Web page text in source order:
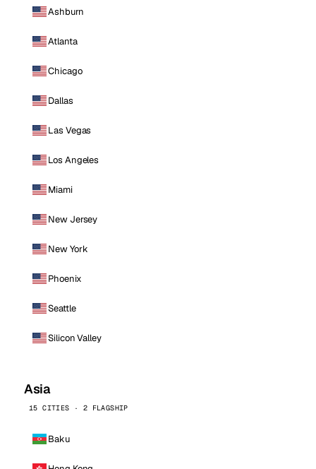
Ashburn
Atlanta
Chicago
Dallas
Las Vegas
Los Angeles
Miami
New Jersey
New York
Phoenix
Seattle
Silicon Valley
Asia
15 CITIES · 2 FLAGSHIP
Baku